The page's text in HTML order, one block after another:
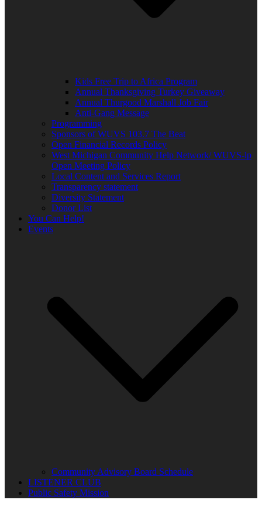
Kids Free Trip to Africa Program
Annual Thanksgiving Turkey Giveaway
Annual Thurgood Marshall Job Fair
Anti-Gang Message
Programming
Sponsors of WUVS 103.7 The Beat
Open Financial Records Policy
West Michigan Community Help Network/ WUVS-lp
Open Meeting Policy
Local Content and Services Report
Transparency statement
Diversity Statement
Donor List
You Can Help!
Events
Community Advisory Board Schedule
LISTENER CLUB
Public Safety Mission